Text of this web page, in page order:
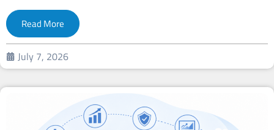
Read More
July 7, 2026